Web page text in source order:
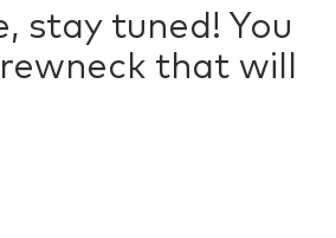
stay tuned! You
that will